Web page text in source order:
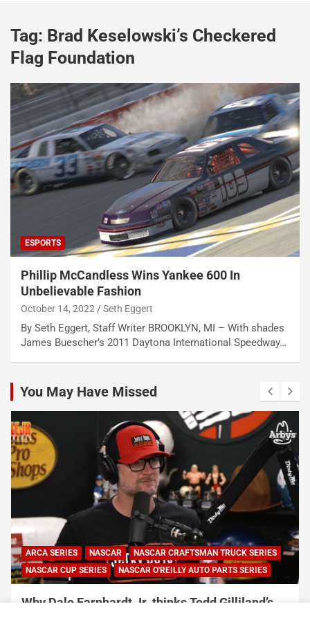
Tag: Brad Keselowski’s Checkered
Flag Foundation
ESPORTS
Phillip McCandless Wins Yankee 600 In
Unbelievable Fashion
October 14, 2022 Seth Eggert
By Seth Eggert, Staff Writer BROOKLYN, MI – With shades
James Buescher’s 2011 Daytona International Speedway…
You May Have Missed
ARCA SERIES NASCAR
NASCAR CRAFTSMAN TRUCK SERIES
NASCAR CUP SERIES
NASCAR O'REILLY AUTO PARTS SERIES
Why Dale Earnhardt Jr. thinks Todd Gilliland’s